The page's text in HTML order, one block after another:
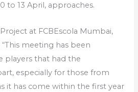
to 13 April, approaches.
at FCBEscola Mumbai,
meeting has been
players that had the
especially for those from
it has come within the first year